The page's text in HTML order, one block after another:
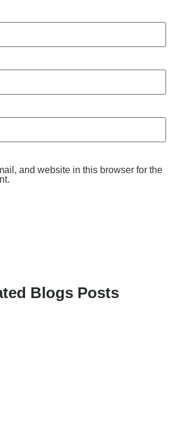
and website in this browser for the
Blogs Posts